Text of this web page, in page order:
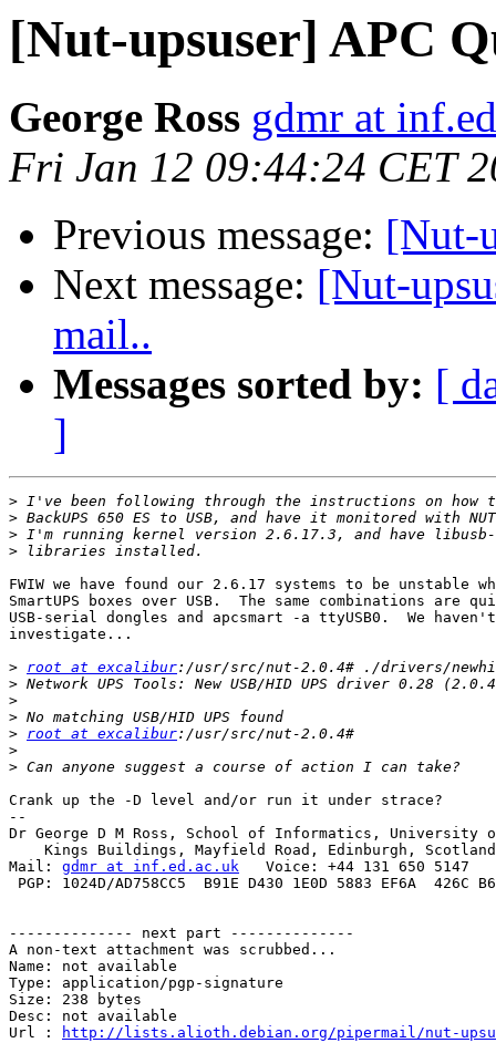
[Nut-upsuser] APC
George Ross gdmr at
Fri Jan 12 09:44:24 CET
Previous message: [Nut-
Next message: [Nut-
mail..
Messages sorted by: [
]
>
>
>
>
FWIW we have found our 2.6.17 systems to be unstable
SmartUPS boxes over USB.  The same combinations are
USB-serial dongles and apcsmart -a ttyUSB0.  We
investigate...
> root at excalibur
>
>
>
> root at excalibur
>
>
Crank up the -D level and/or run it under strace?
--
Dr George D M Ross, School of Informatics, University
Kings Buildings, Mayfield Road, Edinburgh,
Mail: gdmr at inf.ed.ac.uk
Voice: +44 131 650 5147
PGP: 1024D/AD758CC5  B91E D430 1E0D 5883 EF6A  426C
-------------- next part --------------
A non-text attachment was scrubbed...
Name: not available
Type: application/pgp-signature
Size: 238 bytes
Desc: not available
Url :
http://lists.alioth.debian.org/pipermail/nut-